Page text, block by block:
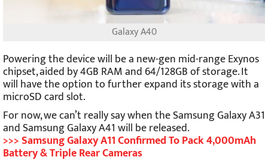
Galaxy A40
Powering the device will be a new-gen mid-range Exynos
chipset, aided by 4GB RAM and 64/128GB of storage. It
will have the option to further expand its storage with a
microSD card slot.
For now, we can’t really say when the Samsung Galaxy A31
and Samsung Galaxy A41 will be released.
>>> Samsung Galaxy A11 Confirmed To Pack 4,000mAh
Battery & Triple Rear Cameras